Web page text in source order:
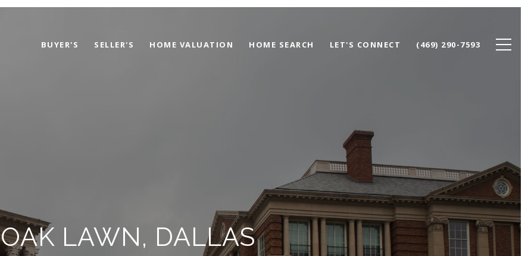
BUYER'S SELLER'S HOME VALUATION HOME SEARCH LET'S CONNECT (469) 290-7593
OAK LAWN, DALLAS